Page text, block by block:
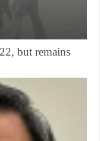
but remains